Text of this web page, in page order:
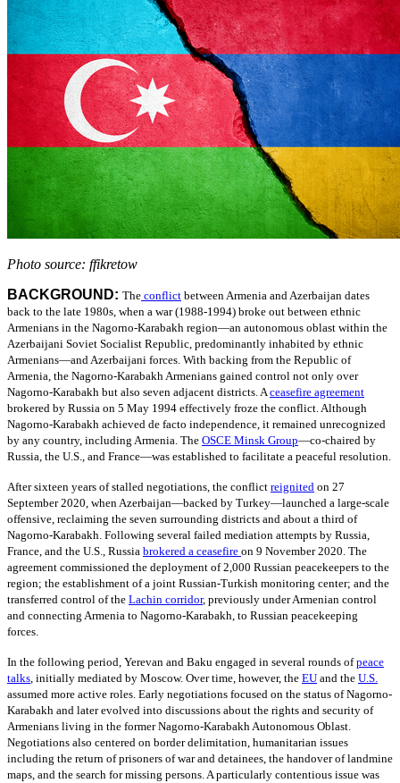
Photo source: ffikretow
BACKGROUND: The conflict between Armenia and Azerbaijan dates
back to the late 1980s, when a war (1988-1994) broke out between ethnic
Armenians in the Nagorno-Karabakh region—an autonomous oblast within the
Azerbaijani Soviet Socialist Republic, predominantly inhabited by ethnic
Armenians—and Azerbaijani forces. With backing from the Republic of
Armenia, the Nagorno-Karabakh Armenians gained control not only over
Nagorno-Karabakh but also seven adjacent districts.Aceasefire agreement
brokered by Russia on 5 May 1994 effectively froze the conflict. Although
Nagorno-Karabakh achieved de facto independence, it remained unrecognized
by any country, including Armenia. The OSCE Minsk Group—co-chaired by
Russia, the U.S., and France—was established to facilitate a peaceful resolution.
After sixteen years of stalled negotiations, the conflict reignited on 27
September 2020, when Azerbaijan—backed by Turkey—launched a large-scale
offensive, reclaiming the seven surrounding districts and about a third of
Nagorno-Karabakh. Following several failed mediation attempts by Russia,
France, and the U.S., Russia brokered a ceasefire on 9 November 2020. The
agreement commissioned the deployment of 2,000 Russian peacekeepers to the
region; the establishment of a joint Russian-Turkish monitoring center; and the
transferred control of the Lachin corridor, previously under Armenian control
and connecting Armenia to Nagorno-Karabakh, to Russian peacekeeping
forces.
In the following period, Yerevan and Baku engaged in several rounds of peace
talks, initially mediated by Moscow. Over time, however, the EU and the U.S.
assumed more active roles. Early negotiations focused on the status of Nagorno-
Karabakh and later evolved into discussions about the rights and security of
Armenians living in the former Nagorno-Karabakh Autonomous Oblast.
Negotiations also centered on border delimitation, humanitarian issues
including the return of prisoners of war and detainees, the handover of landmine
maps, and the search for missing persons. A particularly contentious issue was